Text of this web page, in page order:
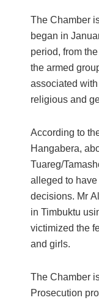
The Chamber
began in
period, from
the armed
associated
religious and
According to
Hangabera,
Tuareg/
alleged to
decisions. Mr
in Timbuktu
victimized the
and girls.
The Chamber
Prosecution